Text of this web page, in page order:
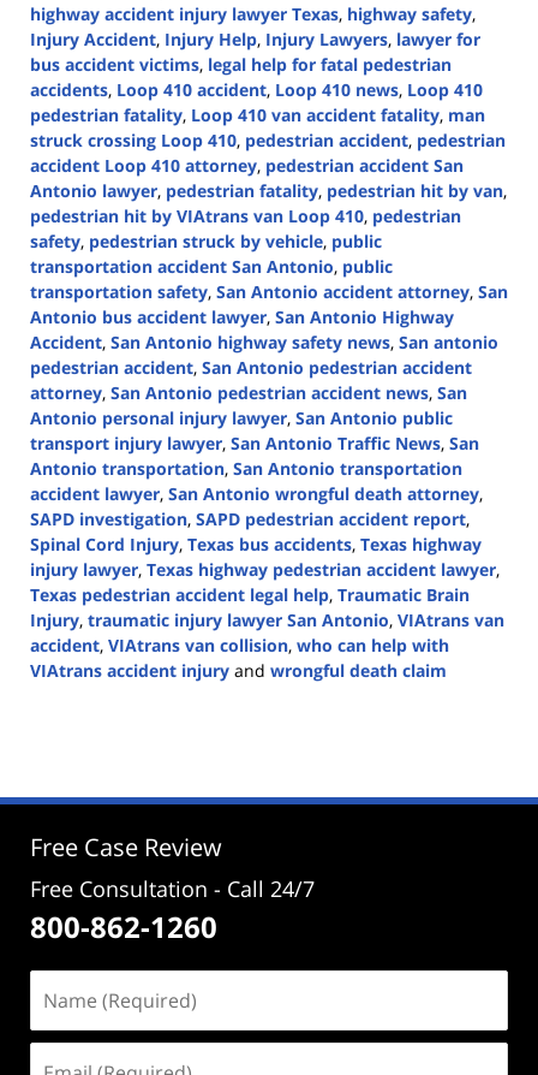
highway accident injury lawyer Texas, highway safety,
Injury Accident, Injury Help, Injury Lawyers, lawyer for
bus accident victims, legal help for fatal pedestrian
accidents, Loop 410 accident, Loop 410 news, Loop 410
pedestrian fatality, Loop 410 van accident fatality, man
struck crossing Loop 410, pedestrian accident, pedestrian
accident Loop 410 attorney, pedestrian accident San
Antonio lawyer, pedestrian fatality, pedestrian hit by van,
pedestrian hit by VIAtrans van Loop 410, pedestrian
safety, pedestrian struck by vehicle, public
transportation accident San Antonio, public
transportation safety, San Antonio accident attorney, San
Antonio bus accident lawyer, San Antonio Highway
Accident, San Antonio highway safety news, San antonio
pedestrian accident, San Antonio pedestrian accident
attorney, San Antonio pedestrian accident news, San
Antonio personal injury lawyer, San Antonio public
transport injury lawyer, San Antonio Traffic News, San
Antonio transportation, San Antonio transportation
accident lawyer, San Antonio wrongful death attorney,
SAPD investigation, SAPD pedestrian accident report,
Spinal Cord Injury, Texas bus accidents, Texas highway
injury lawyer, Texas highway pedestrian accident lawyer,
Texas pedestrian accident legal help, Traumatic Brain
Injury, traumatic injury lawyer San Antonio, VIAtrans van
accident, VIAtrans van collision, who can help with
VIAtrans accident injury and wrongful death claim
2:50
Free Case Review
Free Consultation - Call 24/7
800-862-1260
(Required)